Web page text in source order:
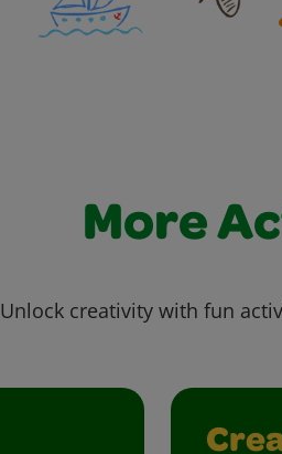
More
Unlock creativity with fun